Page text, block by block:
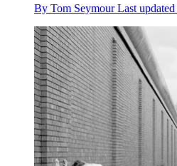
By Tom Seymour Last updated